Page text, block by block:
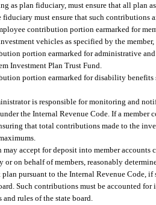
as plan fiduciary, must ensure that all plan
fiduciary must ensure that such contributions
contribution portion earmarked for
vehicles as specified by the
portion earmarked for administrative
Investment Plan Trust Fund.
portion earmarked for disability benefits
is responsible for monitoring and
the Internal Revenue Code. If a member
that total contributions made to the
may accept for deposit into member
or on behalf of members, reasonably
pursuant to the Internal Revenue Code,
Such contributions must be accounted
and rules of the state board.